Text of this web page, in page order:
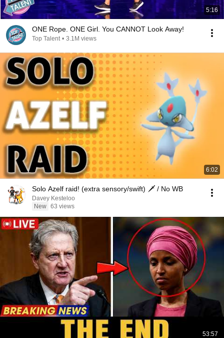
5:16
ONE Rope. ONE Girl. You CANNOT Look Away!
Top Talent • 3.1M views
6:02
Solo Azelf raid! (extra sensory/swift) 🗡 / No WB
Davey Kesteloo
New 63 views
53:57